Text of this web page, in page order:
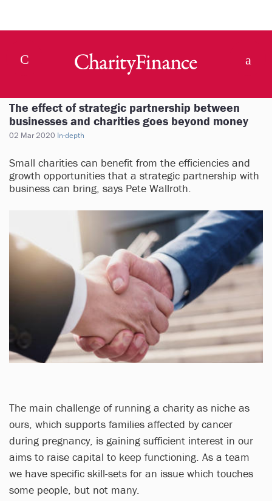
The effect of strategic partnership between
businesses and charities goes beyond money
02 Mar 2020 In-depth
Small charities can benefit from the efficiencies and
growth opportunities that a strategic partnership with
business can bring, says Pete Wallroth.
The main challenge of running a charity as niche as
ours, which supports families affected by cancer
during pregnancy, is gaining sufficient interest in our
aims to raise capital to keep functioning. As a team
we have specific skill-sets for an issue which touches
some people, but not many.